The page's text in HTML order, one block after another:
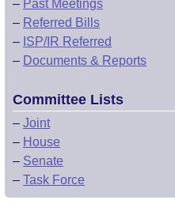
– Past Meetings
– Referred Bills
– ISP/IR Referred
– Documents & Reports
Committee Lists
– Joint
– House
– Senate
– Task Force